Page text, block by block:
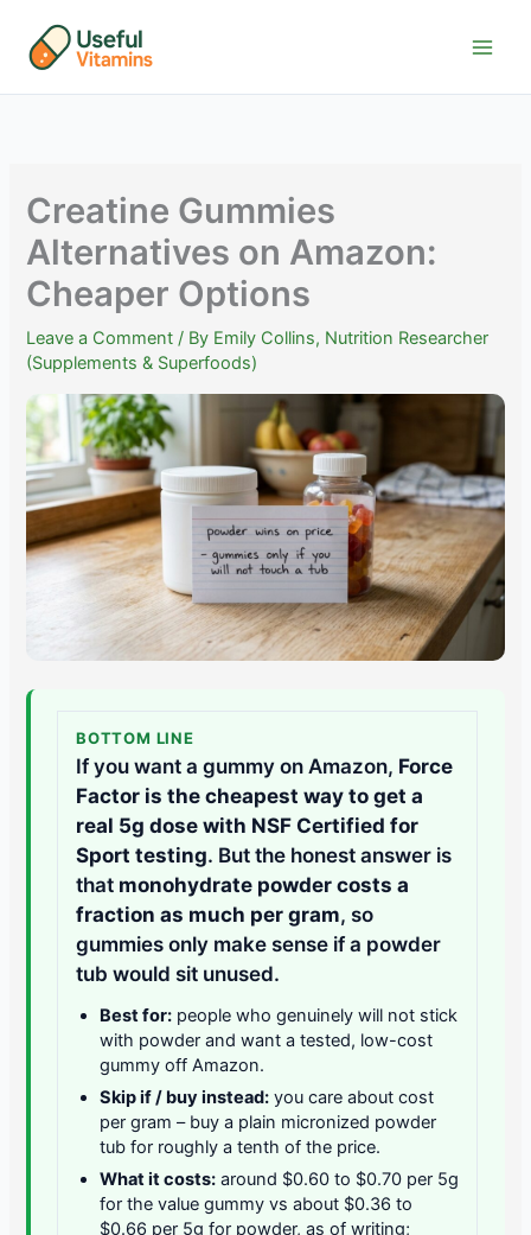
content
Creatine Gummies
Alternatives on Amazon:
Cheaper Options
Leave a Comment / By Emily Collins, Nutrition Researcher
(Supplements & Superfoods)
BOTTOM LINE
If you want a gummy on Amazon, Force
Factor is the cheapest way to get a
real 5g dose with NSF Certified for
Sport testing. But the honest answer is
that monohydrate powder costs a
fraction as much per gram, so
gummies only make sense if a powder
tub would sit unused.
Best for: people who genuinely will not stick
with powder and want a tested, low-cost
gummy off Amazon.
Skip if / buy instead: you care about cost
per gram – buy a plain micronized powder
tub for roughly a tenth of the price.
What it costs: around $0.60 to $0.70 per 5g
for the value gummy vs about $0.36 to
$0.66 per 5g for powder, as of writing;